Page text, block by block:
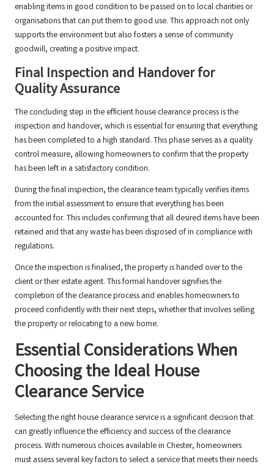
enabling items in good condition to be passed on to local charities or
organisations that can put them to good use. This approach not only
supports the environment but also fosters a sense of community
goodwill, creating a positive impact.
Final Inspection and Handover for
Quality Assurance
The concluding step in the efficient house clearance process is the
inspection and handover, which is essential for ensuring that everything
has been completed to a high standard. This phase serves as a quality
control measure, allowing homeowners to confirm that the property
has been left in a satisfactory condition.
During the final inspection, the clearance team typically verifies items
from the initial assessment to ensure that everything has been
accounted for. This includes confirming that all desired items have been
retained and that any waste has been disposed of in compliance with
regulations.
Once the inspection is finalised, the property is handed over to the
client or their estate agent. This formal handover signifies the
completion of the clearance process and enables homeowners to
proceed confidently with their next steps, whether that involves selling
the property or relocating to a new home.
Essential Considerations When
Choosing the Ideal House
Clearance Service
Selecting the right house clearance service is a significant decision that
can greatly influence the efficiency and success of the clearance
process. With numerous choices available in Chester, homeowners
must assess several key factors to select a service that meets their needs